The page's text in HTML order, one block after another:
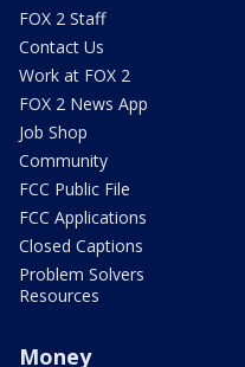
FOX 2 Staff
Contact Us
Work at FOX 2
FOX 2 News App
Job Shop
Community
FCC Public File
FCC Applications
Closed Captions
Problem Solvers
Resources
Money